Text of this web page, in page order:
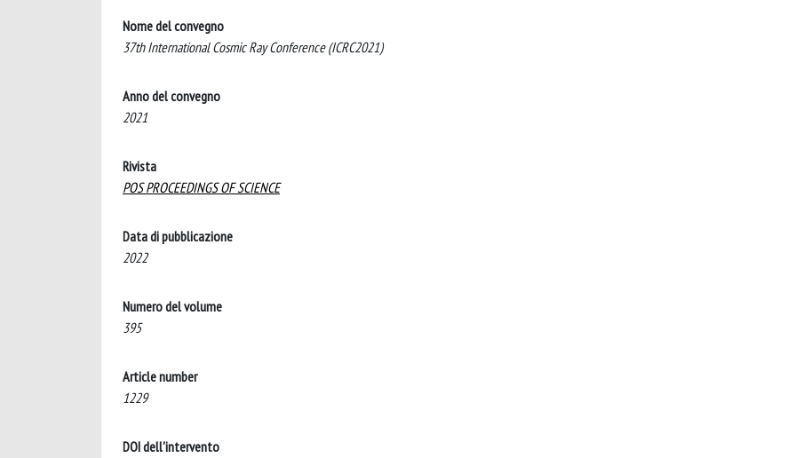
Nome del convegno
37th International Cosmic Ray Conference (ICRC2021)
Anno del convegno
2021
Rivista
POS PROCEEDINGS OF SCIENCE
Data di pubblicazione
2022
Numero del volume
395
Article number
1229
DOI dell'intervento